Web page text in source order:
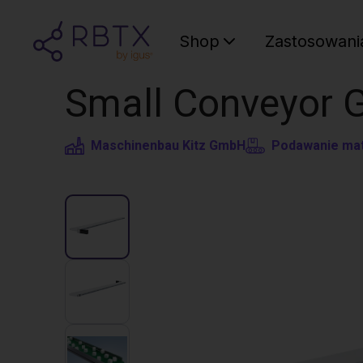
Shop
Small Conveyor
Maschinenbau Kitz GmbH Podawanie